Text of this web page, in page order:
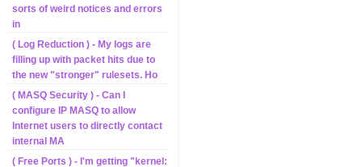
sorts of weird notices and errors
in
( Log Reduction ) - My logs are
filling up with packet hits due to
the new "stronger" rulesets. Ho
( MASQ Security ) - Can I
configure IP MASQ to allow
Internet users to directly contact
internal MA
( Free Ports ) - I'm getting "kernel: